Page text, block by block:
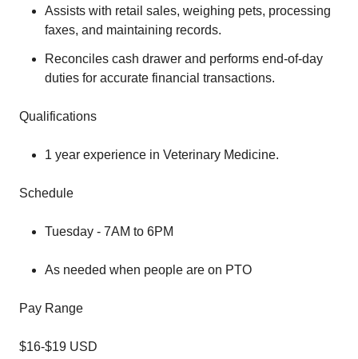
Assists with retail sales, weighing pets, processing
faxes, and maintaining records.
Reconciles cash drawer and performs end-of-day
duties for accurate financial transactions.
Qualifications
1 year experience in Veterinary Medicine.
Schedule
Tuesday - 7AM to 6PM
As needed when people are on PTO
Pay Range
$16-$19 USD